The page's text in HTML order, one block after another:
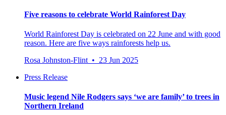
Five reasons to celebrate World Rainforest Day
World Rainforest Day is celebrated on 22 June and with good
reason. Here are five ways rainforests help us.
Rosa Johnston-Flint • 23 Jun 2025
Press Release
Music legend Nile Rodgers says ‘we are family’ to trees in
Northern Ireland